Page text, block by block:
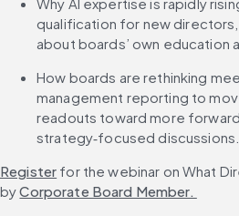
qualification for new
about boards’ own education
How boards are rethinking
management reporting to
readouts toward more
strategy‑focused discussions.
Register for the webinar on What
by Corporate Board Member.